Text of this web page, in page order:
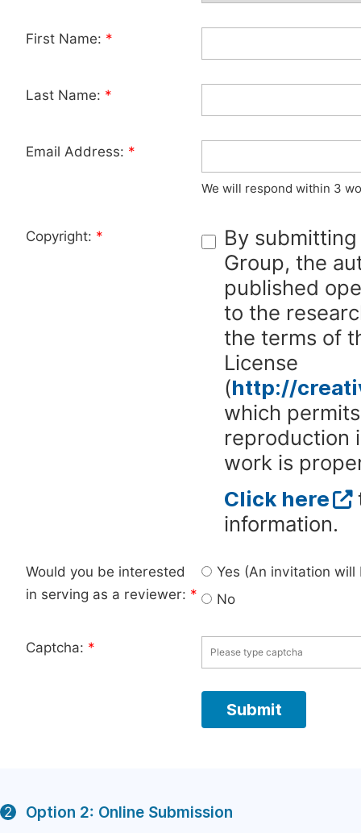
First Name: *
Last Name: *
Email Address: *
We will respond within 3
Copyright: *
By
Group, the
published
to the
the terms of
License
(http://
which
reproduction
work is
Click here
information.
Would you be interested
in serving as a reviewer: *
Yes (An invitation
No
Captcha: *
2 Option 2: Online Submission